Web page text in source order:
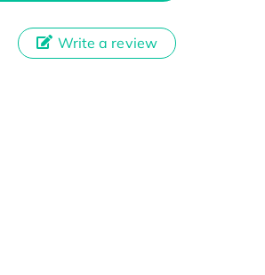
Write a review